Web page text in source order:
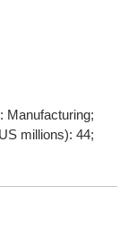
Manufacturing;
millions): 44;